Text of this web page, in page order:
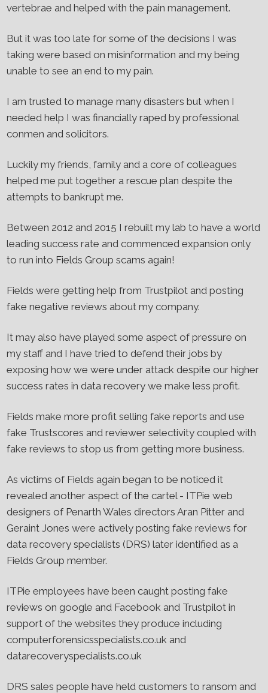
vertebrae and helped with the pain management.
But it was too late for some of the decisions I was
taking were based on misinformation and my being
unable to see an end to my pain.
I am trusted to manage many disasters but when I
needed help I was financially raped by professional
conmen and solicitors.
Luckily my friends, family and a core of colleagues
helped me put together a rescue plan despite the
attempts to bankrupt me.
Between 2012 and 2015 I rebuilt my lab to have a world
leading success rate and commenced expansion only
to run into Fields Group scams again!
Fields were getting help from Trustpilot and posting
fake negative reviews about my company.
It may also have played some aspect of pressure on
my staff and I have tried to defend their jobs by
exposing how we were under attack despite our higher
success rates in data recovery we make less profit.
Fields make more profit selling fake reports and use
fake Trustscores and reviewer selectivity coupled with
fake reviews to stop us from getting more business.
As victims of Fields again began to be noticed it
revealed another aspect of the cartel - ITPie web
designers of Penarth Wales directors Aran Pitter and
Geraint Jones were actively posting fake reviews for
data recovery specialists (DRS) later identified as a
Fields Group member.
ITPie employees have been caught posting fake
reviews on google and Facebook and Trustpilot in
support of the websites they produce including
computerforensicsspecialists.co.uk and
datarecoveryspecialists.co.uk
DRS sales people have held customers to ransom and